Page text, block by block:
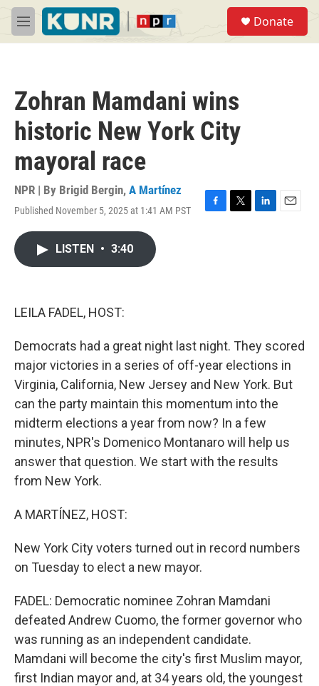
Skip to main content
M
e
Donate
Zohran Mamdani wins
historic New York City
mayoral race
NPR | By Brigid Bergin, A Martínez
Published November 5, 2025 at 1:41 AM PST
F
T
L
E
LISTEN • 3:40
LEILA FADEL, HOST:
Democrats had a great night last night. They scored
major victories in a series of off-year elections in
Virginia, California, New Jersey and New York. But
can the party maintain this momentum into the
midterm elections a year from now? In a few
minutes, NPR's Domenico Montanaro will help us
answer that question. We start with the results
from New York.
A MARTÍNEZ, HOST:
New York City voters turned out in record numbers
on Tuesday to elect a new mayor.
FADEL: Democratic nominee Zohran Mamdani
defeated Andrew Cuomo, the former governor who
was running as an independent candidate.
Mamdani will become the city's first Muslim mayor,
first Indian mayor and, at 34 years old, the youngest